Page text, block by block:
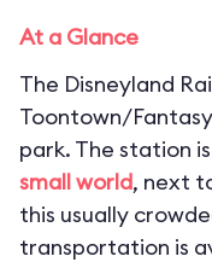
At a Glance
The Disneyland
Toontown/
park. The station
small world, next
this usually
transportation is